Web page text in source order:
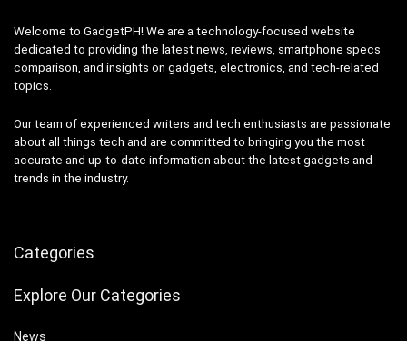
Welcome to GadgetPH! We are a technology-focused website
dedicated to providing the latest news, reviews, smartphone specs
comparison, and insights on gadgets, electronics, and tech-related
topics.
Our team of experienced writers and tech enthusiasts are passionate
about all things tech and are committed to bringing you the most
accurate and up-to-date information about the latest gadgets and
trends in the industry.
Categories
Explore Our Categories
News